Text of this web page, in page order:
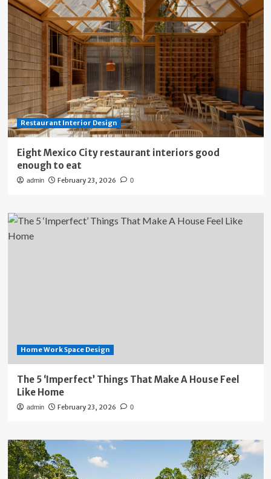
Restaurant Interior Design
Eight Mexico City restaurant interiors good
enough to eat
admin February 23, 2026 0
Home Work Space Design
The 5 ‘Imperfect’ Things That Make A House Feel
Like Home
admin February 23, 2026 0